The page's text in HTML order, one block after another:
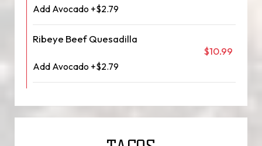
Add Avocado +$2.79
Ribeye Beef Quesadilla
$10.99
Add Avocado +$2.79